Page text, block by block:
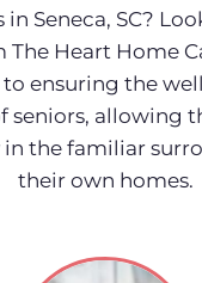
in Seneca, SC?
The Heart Home
ensuring the
seniors, allowing
the familiar
their own homes.